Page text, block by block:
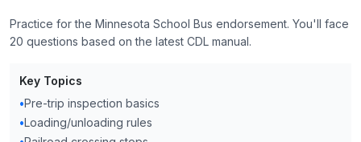
Practice for the Minnesota School Bus endorsement. You'll face
20 questions based on the latest CDL manual.
Key Topics
•Pre-trip inspection basics
•Loading/unloading rules